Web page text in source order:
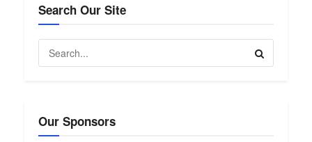
Search Our Site
Our Sponsors